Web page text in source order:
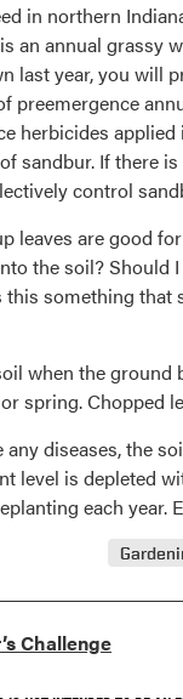
in northern
an annual
last year, you will
preemergence
herbicides
sandbur. If there
control
leaves are good
the soil? Should
something that
when the
spring. Chopped
diseases, the
level is depleted
each
Challenge